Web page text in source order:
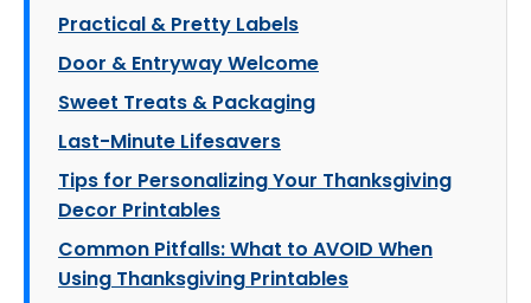
Practical & Pretty Labels
Door & Entryway Welcome
Sweet Treats & Packaging
Last-Minute Lifesavers
Tips for Personalizing Your Thanksgiving
Decor Printables
Common Pitfalls: What to AVOID When
Using Thanksgiving Printables